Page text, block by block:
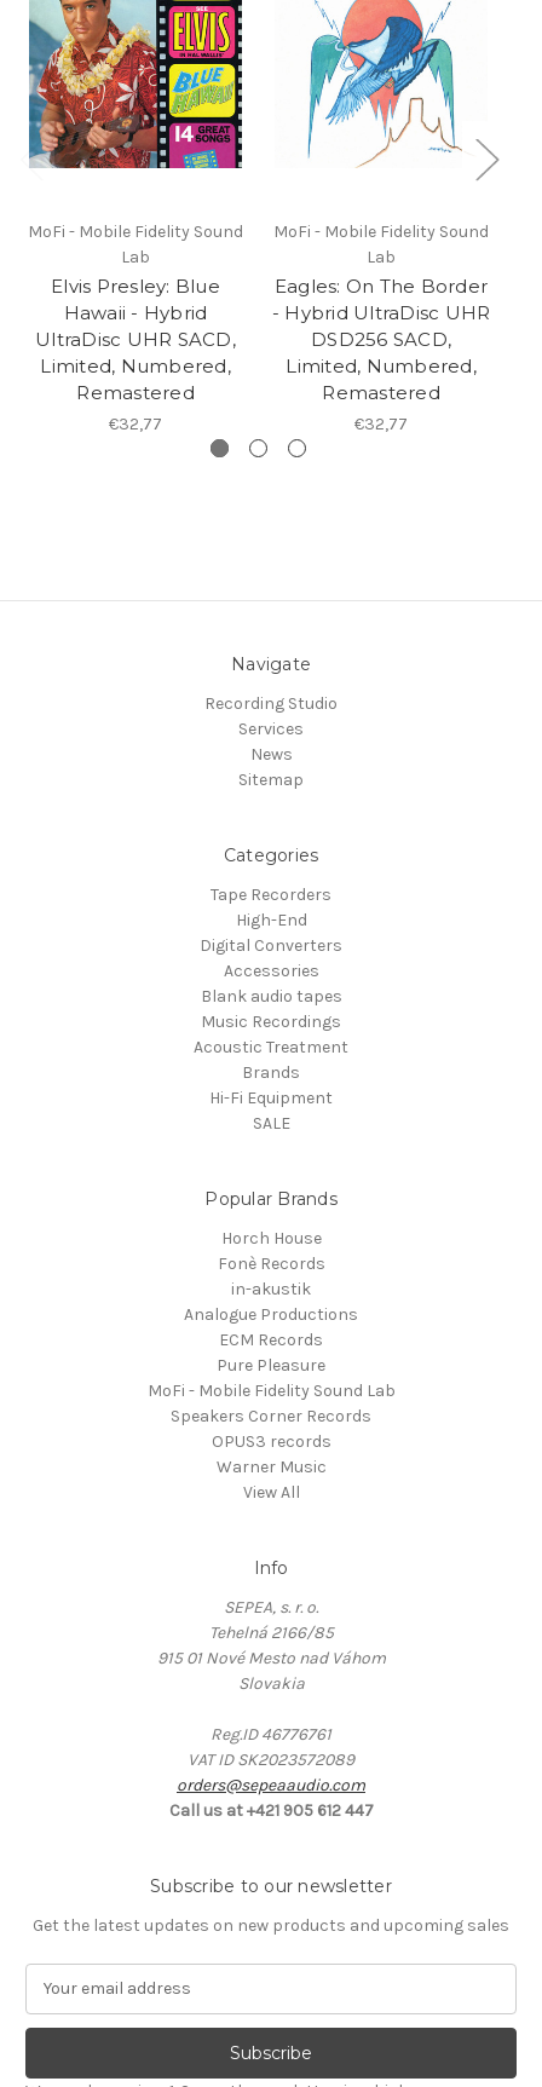
MoFi - Mobile Fidelity Sound
Lab
Elvis Presley: Blue
Hawaii - Hybrid
UltraDisc UHR SACD,
Limited, Numbered,
Remastered
€32,77
MoFi - Mobile Fidelity Sound
Lab
Eagles: On The Border
- Hybrid UltraDisc UHR
DSD256 SACD,
Limited, Numbered,
Remastered
€32,77
Navigate
Recording Studio
Services
News
Sitemap
Categories
Tape Recorders
High-End
Digital Converters
Accessories
Blank audio tapes
Music Recordings
Acoustic Treatment
Brands
Hi-Fi Equipment
SALE
Popular Brands
Horch House
Fonè Records
in-akustik
Analogue Productions
ECM Records
Pure Pleasure
MoFi - Mobile Fidelity Sound Lab
Speakers Corner Records
OPUS3 records
Warner Music
View All
Info
SEPEA, s. r. o.
Tehelná 2166/85
915 01 Nové Mesto nad Váhom
Slovakia
Reg.ID 46776761
VAT ID SK2023572089
orders@sepeaaudio.com
Call us at +421 905 612 447
Subscribe to our newsletter
Get the latest updates on new products and upcoming sales
a
l